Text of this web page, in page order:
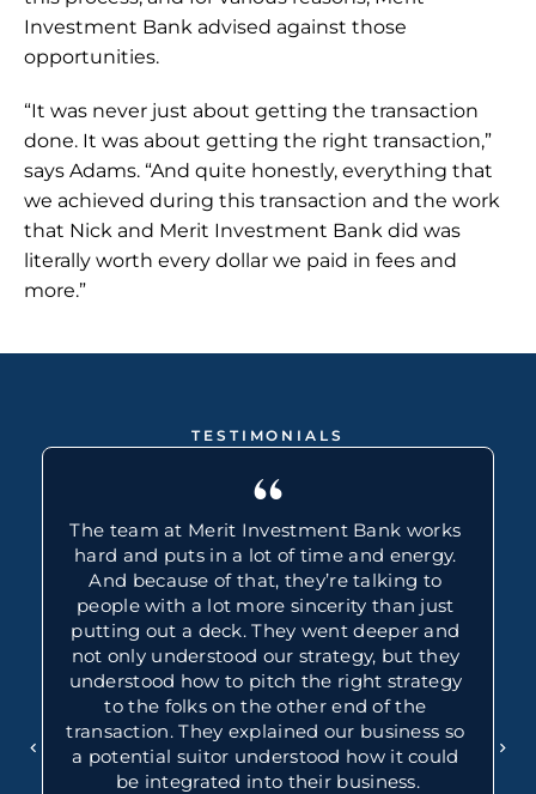
Investment Bank advised against those
opportunities.
“It was never just about getting the transaction
done. It was about getting the right transaction,”
says Adams. “And quite honestly, everything that
we achieved during this transaction and the work
that Nick and Merit Investment Bank did was
literally worth every dollar we paid in fees and
more.”
TESTIMONIALS
“
The team at Merit Investment Bank works
hard and puts in a lot of time and energy.
And because of that, they’re talking to
people with a lot more sincerity than just
putting out a deck. They went deeper and
not only understood our strategy, but they
understood how to pitch the right strategy
to the folks on the other end of the
transaction. They explained our business so
a potential suitor understood how it could
be integrated into their business.